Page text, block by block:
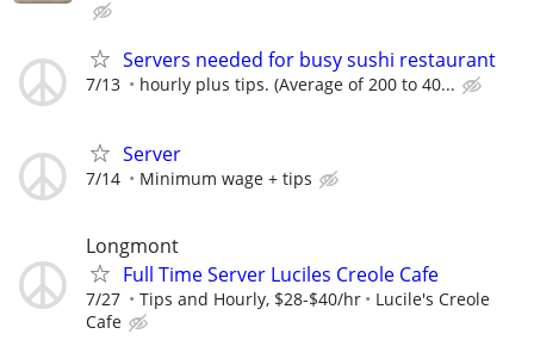
Servers needed for busy sushi restaurant
7/13 hourly plus tips. (Average of 200 to 40...
Server
7/14 Minimum wage + tips
Longmont
Full Time Server Luciles Creole Cafe
7/27 Tips and Hourly, $28-$40/hr
Lucile's Creole
Cafe